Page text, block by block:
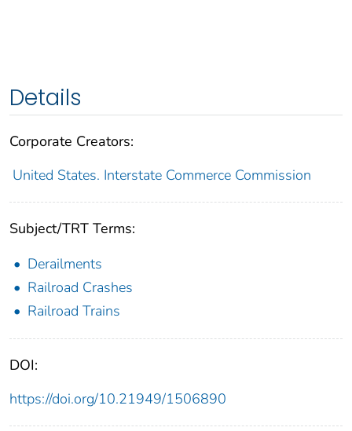
Details
Corporate Creators:
United States. Interstate Commerce Commission
Subject/TRT Terms:
Derailments
Railroad Crashes
Railroad Trains
DOI:
https://doi.org/10.21949/1506890